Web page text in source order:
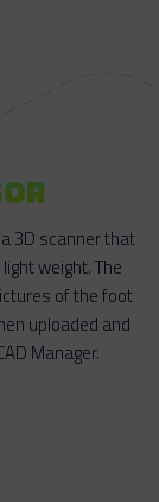
3D scanner that
weight. The
of the foot
uploaded and
Manager.